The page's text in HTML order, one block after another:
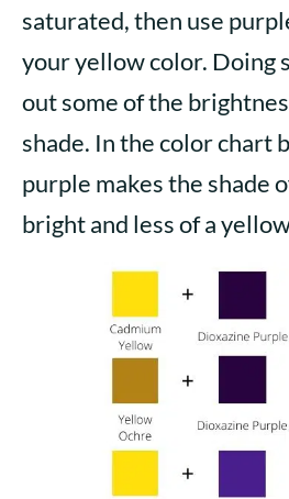
saturated, then use
your yellow color. Doing
out some of the
shade. In the color chart
purple makes the shade
bright and less of a